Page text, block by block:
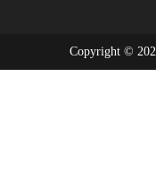
Copyright ©